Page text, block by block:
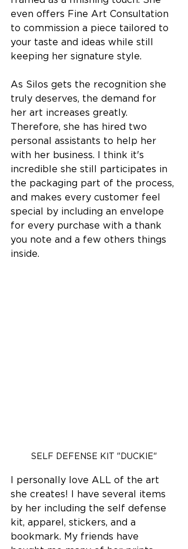
even offers Fine Art Consultation
to commission a piece tailored to
your taste and ideas while still
keeping her signature style.
As Silos gets the recognition she
truly deserves, the demand for
her art increases greatly.
Therefore, she has hired two
personal assistants to help her
with her business. I think it's
incredible she still participates in
the packaging part of the process,
and makes every customer feel
special by including an envelope
for every purchase with a thank
you note and a few others things
inside.
SELF DEFENSE KIT "DUCKIE"
I personally love ALL of the art
she creates! I have several items
by her including the self defense
kit, apparel, stickers, and a
bookmark. My friends have